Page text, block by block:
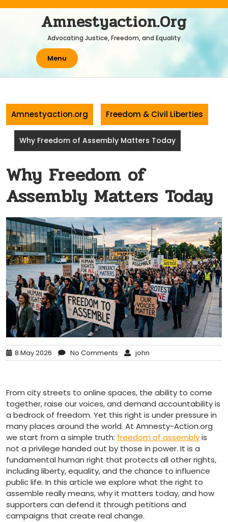
Amnestyaction.org
Advocating Justice, Freedom, and Equality
Menu
Amnestyaction.org Freedom & Civil Liberties
Why Freedom of Assembly Matters Today
Why Freedom of
Assembly Matters Today
8 May 2026 No Comments john
From city streets to online spaces, the ability to come
together, raise our voices, and demand accountability is
a bedrock of freedom. Yet this right is under pressure in
many places around the world. At Amnesty-Action.org
we start from a simple truth: freedom of assemblyis
not a privilege handed out by those in power. It is a
fundamental human right that protects all other rights,
including liberty, equality, and the chance to influence
public life. In this article we explore what the right to
assemble really means, why it matters today, and how
supporters can defend it through petitions and
campaigns that create real change.